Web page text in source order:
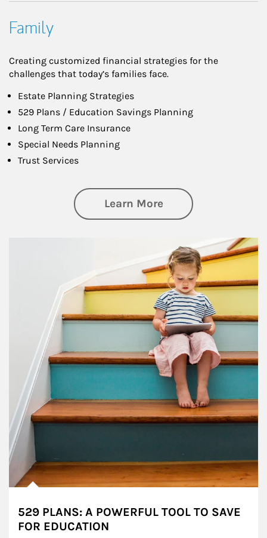
Family
Creating customized financial strategies for the
challenges that today’s families face.
Estate Planning Strategies
529 Plans / Education Savings Planning
Long Term Care Insurance
Special Needs Planning
Trust Services
Learn Moreabout Family
529 PLANS: A POWERFUL TOOL TO SAVE
FOR EDUCATION